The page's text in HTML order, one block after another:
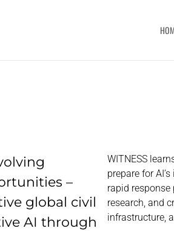
–
global civil
AI through
WITNESS
prepare for
rapid response
research, and
infrastructure,